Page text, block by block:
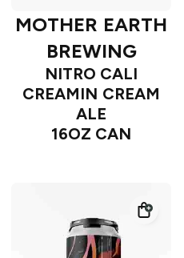
MOTHER EARTH
BREWING
NITRO CALI
CREAMIN CREAM
ALE
16OZ CAN